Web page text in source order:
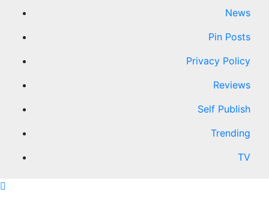
News
Pin Posts
Privacy Policy
Reviews
Self Publish
Trending
TV